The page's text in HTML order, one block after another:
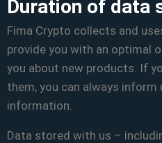
Duration of data
Fima Crypto collects and
provide you with an optimal
you about new products. If
them, you can always
information.
Data stored with us –